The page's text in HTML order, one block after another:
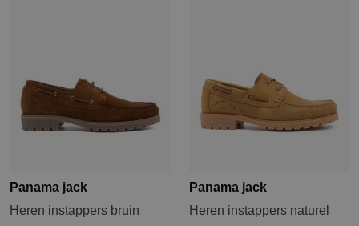
Panama jack
Heren instappers bruin
Panama jack
Heren instappers naturel